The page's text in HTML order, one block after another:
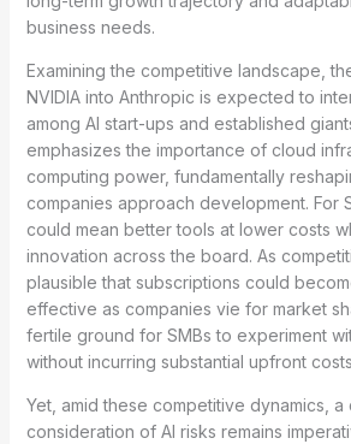
business needs.
Examining the competitive landscape,
NVIDIA into Anthropic is expected to
among AI start-ups and established
emphasizes the importance of cloud
computing power, fundamentally
companies approach development. For
could mean better tools at lower costs
innovation across the board. As
plausible that subscriptions could
effective as companies vie for market
fertile ground for SMBs to experiment
without incurring substantial upfront
Yet, amid these competitive dynamics, a
consideration of AI risks remains